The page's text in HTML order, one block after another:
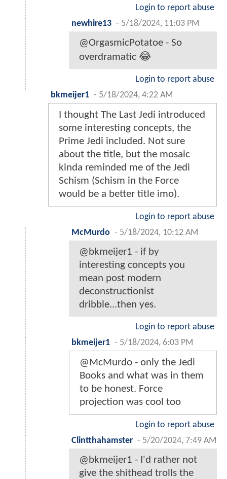
Login to report abuse
newhire13 - 5/18/2024, 11:03 PM
@OrgasmicPotatoe - So
overdramatic 😂
Login to report abuse
bkmeijer1 - 5/18/2024, 4:22 AM
I thought The Last Jedi introduced
some interesting concepts, the
Prime Jedi included. Not sure
about the title, but the mosaic
kinda reminded me of the Jedi
Schism (Schism in the Force
would be a better title imo).
Login to report abuse
McMurdo - 5/18/2024, 10:12 AM
@bkmeijer1 - if by
interesting concepts you
mean post modern
deconstructionist
dribble...then yes.
Login to report abuse
bkmeijer1 - 5/18/2024, 6:03 PM
@McMurdo - only the Jedi
Books and what was in them
to be honest. Force
projection was cool too
Login to report abuse
Clintthahamster - 5/20/2024, 7:49 AM
@bkmeijer1 - I'd rather not
give the shithead trolls the